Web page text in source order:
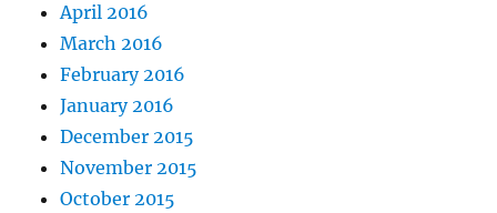
April 2016
March 2016
February 2016
January 2016
December 2015
November 2015
October 2015